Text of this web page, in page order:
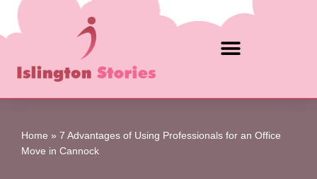
Skip
content
Home » 7 Advantages of Using Professionals for an Office
Move in Cannock